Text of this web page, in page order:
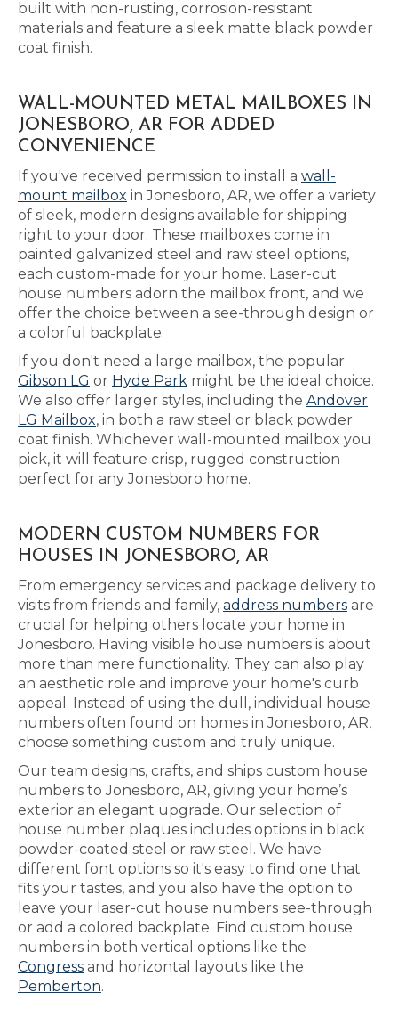
built with non-rusting, corrosion-resistant
materials and feature a sleek matte black powder
coat finish.
WALL-MOUNTED METAL MAILBOXES IN
JONESBORO, AR FOR ADDED
CONVENIENCE
If you've received permission to install a wall-
mount mailbox in Jonesboro, AR, we offer a variety
of sleek, modern designs available for shipping
right to your door. These mailboxes come in
painted galvanized steel and raw steel options,
each custom-made for your home. Laser-cut
house numbers adorn the mailbox front, and we
offer the choice between a see-through design or
a colorful backplate.
If you don't need a large mailbox, the popular
Gibson LG or Hyde Park might be the ideal choice.
We also offer larger styles, including the Andover
LG Mailbox, in both a raw steel or black powder
coat finish. Whichever wall-mounted mailbox you
pick, it will feature crisp, rugged construction
perfect for any Jonesboro home.
MODERN CUSTOM NUMBERS FOR
HOUSES IN JONESBORO, AR
From emergency services and package delivery to
visits from friends and family, address numbers are
crucial for helping others locate your home in
Jonesboro. Having visible house numbers is about
more than mere functionality. They can also play
an aesthetic role and improve your home's curb
appeal. Instead of using the dull, individual house
numbers often found on homes in Jonesboro, AR,
choose something custom and truly unique.
Our team designs, crafts, and ships custom house
numbers to Jonesboro, AR, giving your home’s
exterior an elegant upgrade. Our selection of
house number plaques includes options in black
powder-coated steel or raw steel. We have
different font options so it's easy to find one that
fits your tastes, and you also have the option to
leave your laser-cut house numbers see-through
or add a colored backplate. Find custom house
numbers in both vertical options like the
Congress and horizontal layouts like the
Pemberton.